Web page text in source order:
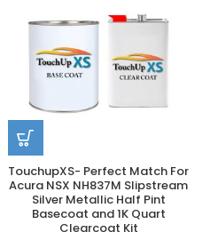
TouchupXS- Perfect Match For
Acura NSX NH837M Slipstream
Silver Metallic Half Pint
Basecoat and 1K Quart
Clearcoat Kit